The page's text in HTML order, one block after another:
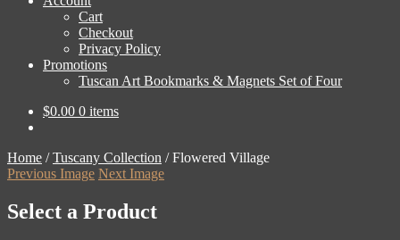
Cart
Checkout
Privacy Policy
Promotions
Tuscan Art Bookmarks & Magnets Set of Four
$0.00 0 items
Home /Tuscany Collection /Flowered Village
Previous Image Next Image
Select a Product